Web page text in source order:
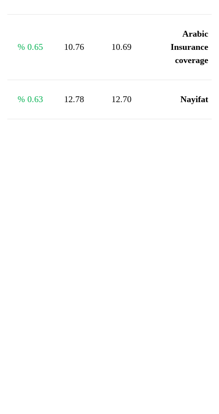
Arabic
Insurance
coverage
10.69
10.76
0.65
%
Nayifat
12.70
12.78
0.63
%